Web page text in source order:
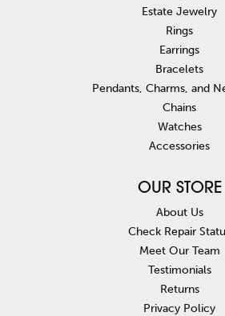
Estate Jewelry
Rings
Earrings
Bracelets
Pendants, Charms, and
Chains
Watches
Accessories
OUR STORE
About Us
Check Repair
Meet Our Team
Testimonials
Returns
Privacy Policy